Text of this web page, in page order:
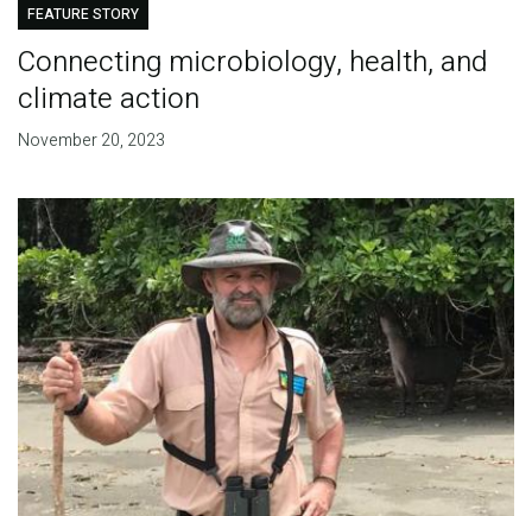
FEATURE STORY
Connecting microbiology, health, and
climate action
November 20, 2023